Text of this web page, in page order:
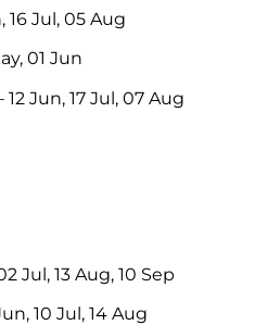
16 Jul, 05 Aug
01 Jun
12 Jun, 17 Jul, 07 Aug
Jul, 13 Aug, 10 Sep
10 Jul, 14 Aug